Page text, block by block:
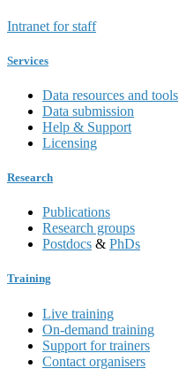
Intranet for staff
Services
Data resources and tools
Data submission
Help & Support
Licensing
Research
Publications
Research groups
Postdocs & PhDs
Training
Live training
On-demand training
Support for trainers
Contact organisers